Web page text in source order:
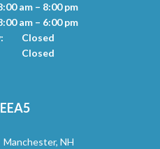
am – 8:00 pm
am – 6:00 pm
Closed
Closed
Manchester, NH